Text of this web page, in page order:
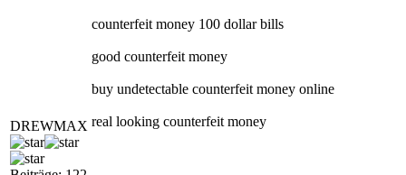
DREWMAX
counterfeit money 100 dollar bills
good counterfeit money
buy undetectable counterfeit money online
real looking counterfeit money